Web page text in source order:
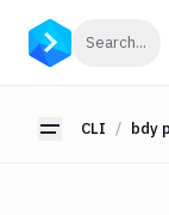
Search...
Toggle
CLI bdy
Getting
bdy